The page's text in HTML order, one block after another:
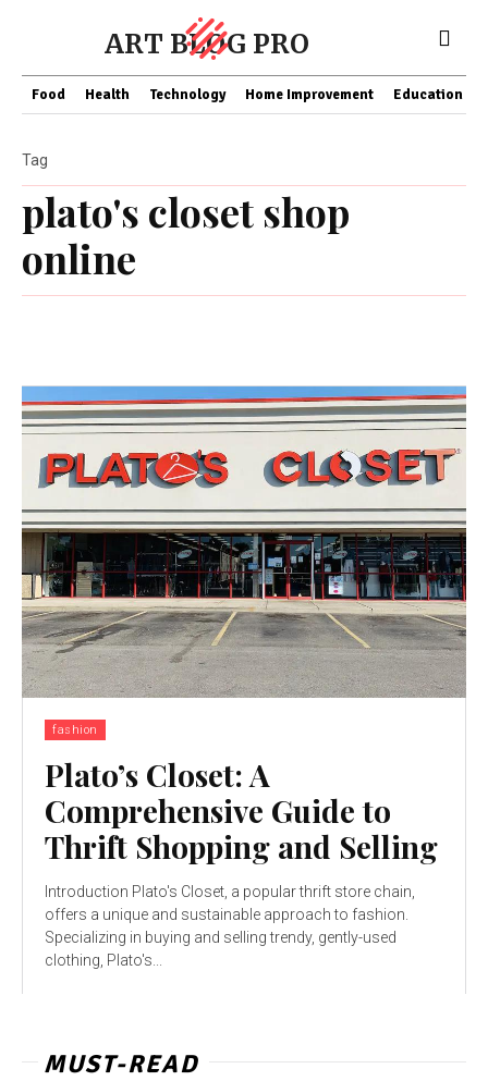
ART BLOG PRO
Food Health Technology Home Improvement Education
plato's closet shop
online
Tag
fashion
Plato’s Closet: A
Comprehensive Guide to
Thrift Shopping and Selling
Introduction Plato's Closet, a popular thrift store chain,
offers a unique and sustainable approach to fashion.
Specializing in buying and selling trendy, gently-used
clothing, Plato's...
MUST-READ